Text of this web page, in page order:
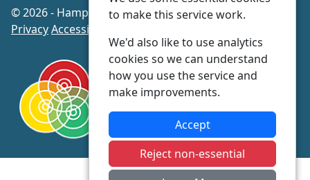
© 2026 - Hampshire & Isle of Wight Country Watch -
PrivacyAccessibility
to make this service work.
We'd also like to use analytics
cookies so we can understand
how you use the service and
make improvements.
Accept
Reject non-essential